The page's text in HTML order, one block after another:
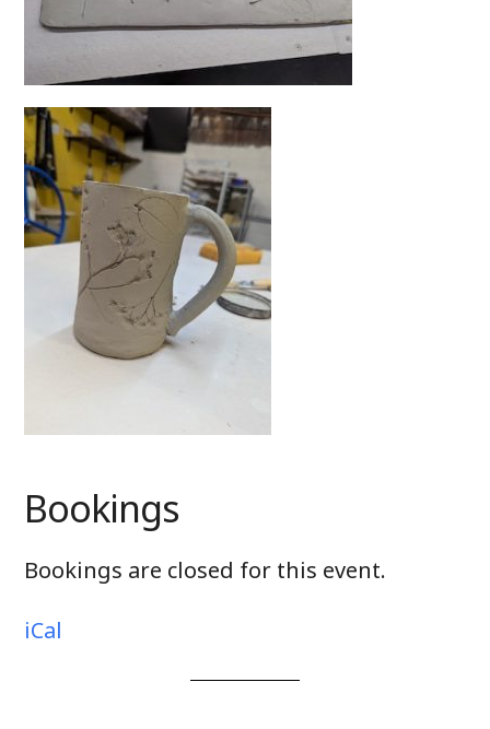
Bookings
Bookings are closed for this event.
iCal